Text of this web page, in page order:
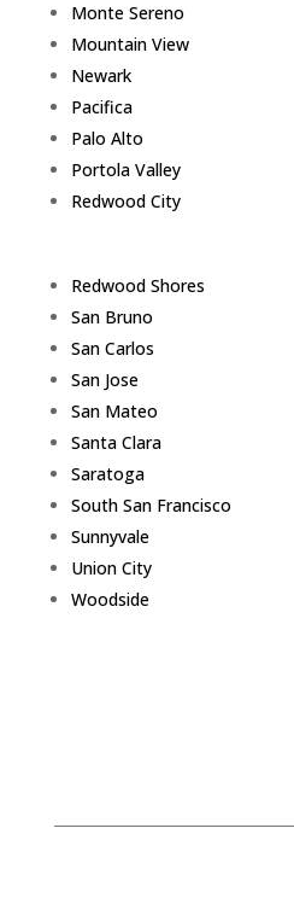
Monte Sereno
Mountain View
Newark
Pacifica
Palo Alto
Portola Valley
Redwood City
Redwood Shores
San Bruno
San Carlos
San Jose
San Mateo
Santa Clara
Saratoga
South San Francisco
Sunnyvale
Union City
Woodside